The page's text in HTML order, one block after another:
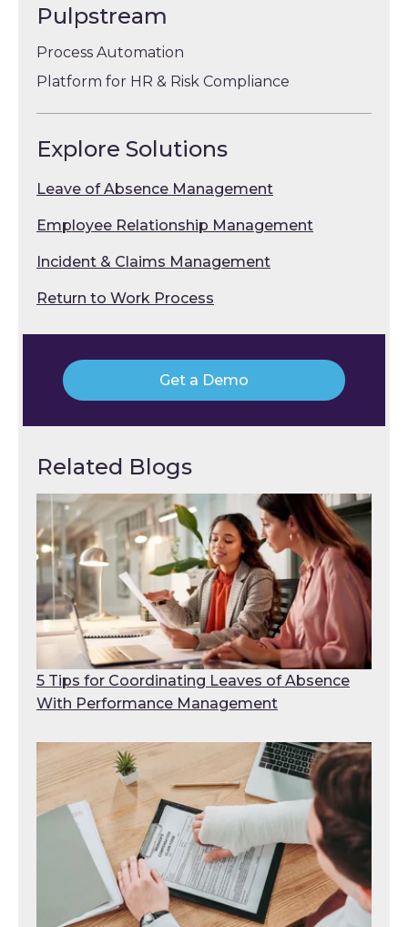
Pulpstream
Process Automation
Platform for HR & Risk Compliance
Explore Solutions
Leave of Absence Management
Employee Relationship Management
Incident & Claims Management
Return to Work Process
Get a Demo
Related Blogs
5 Tips for Coordinating Leaves of Absence
With Performance Management